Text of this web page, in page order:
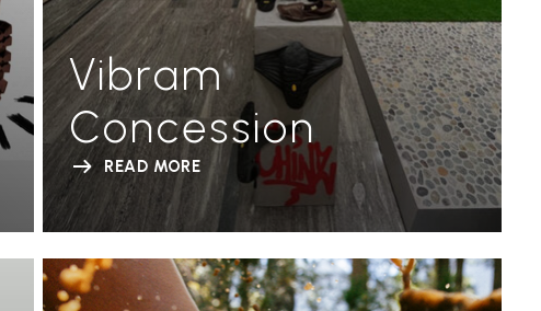
Vibram
Concession
READ MORE